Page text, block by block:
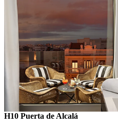
H10 Puerta de Alcalá